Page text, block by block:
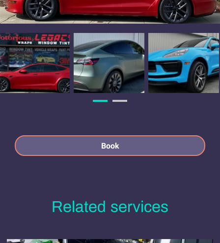
Book
Related services